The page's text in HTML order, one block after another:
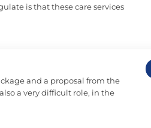
is that these care services
and a proposal from the
a very difficult role, in the